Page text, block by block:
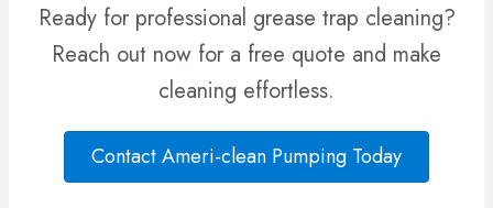
Ready for professional grease trap cleaning?
Reach out now for a free quote and make
cleaning effortless.
Contact Ameri-clean Pumping Today